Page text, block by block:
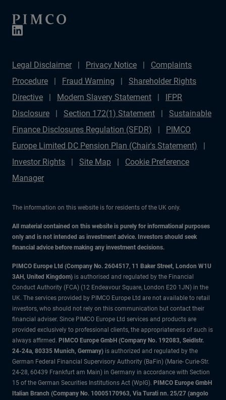
Legal Disclaimer Privacy Notice
Complaints
Procedure
Fraud Warning
Shareholder Rights
Directive
Modern Slavery Statement
IFPR
Disclosure
Section 172(1) Statement
Sustainable
Finance Disclosures Regulation (SFDR)
PIMCO
Europe Limited DC Pension Plan (Chair's Statement)
Investor Rights
Site Map
Cookie Preference
Manager
The information on this website is for residents of the UK only.
All material contained on this website is purely for informational purposes
only and is not intended as investment advice. Investors should seek
financial advice before making any investment decisions.
PIMCO Europe Ltd (Company No. 2604517, 11 Baker Street, London W1U
3AH, United Kingdom) is authorised and regulated by the Financial
Conduct Authority (FCA) (12 Endeavour Square, London E20 1JN) in the
UK. The services provided by PIMCO Europe Ltd are not available to retail
investors, who should not rely on this communication but contact their
financial adviser. Since PIMCO Europe Ltd services and products are
provided exclusively to professional clients, the appropriateness of such is
always affirmed. PIMCO Europe GmbH (Company No. 192083, Seidlstr.
24-24a, 80335 Munich, Germany) is authorized and regulated by the
German Federal Financial Supervisory Authority (BaFin) (Marie- Curie-Str.
24-28, 60439 Frankfurt am Main) in Germany in accordance with Section
15 of the German Securities Institutions Act (WpIG). PIMCO Europe GmbH
Italian Branch (Company No. 10005170963, Via Turati nn. 25/27 (angolo